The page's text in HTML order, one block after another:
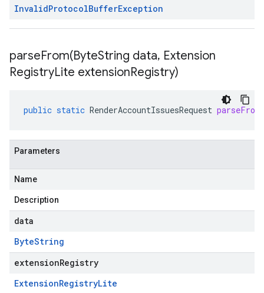
InvalidProtocolBufferException
parseFrom(ByteString data, Extension
RegistryLite extensionRegistry)
public static RenderAccountIssuesRequest parseFrom
Parameters
Name
Description
data
ByteString
extensionRegistry
ExtensionRegistryLite